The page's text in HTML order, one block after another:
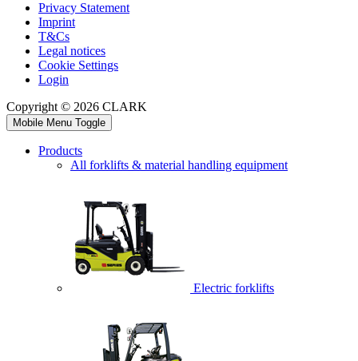
Privacy Statement
Imprint
T&Cs
Legal notices
Cookie Settings
Login
Copyright © 2026 CLARK
Mobile Menu Toggle
Products
All forklifts & material handling equipment
Electric forklifts